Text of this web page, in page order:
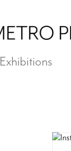
Exhibitions